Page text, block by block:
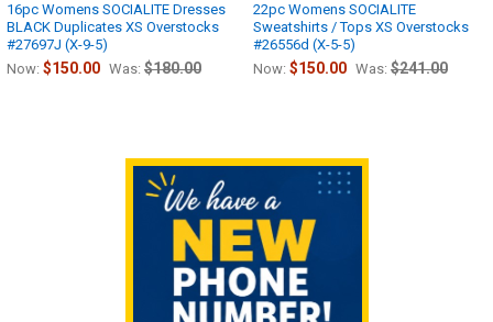
16pc Womens SOCIALITE Dresses
BLACK Duplicates XS Overstocks
#27697J (X-9-5)
Now: $150.00 Was: $180.00
22pc Womens SOCIALITE
Sweatshirts / Tops XS Overstocks
#26556d (X-5-5)
Now: $150.00 Was: $241.00